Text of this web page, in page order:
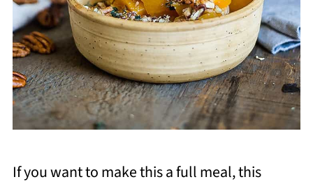
If you want to make this a full meal, this